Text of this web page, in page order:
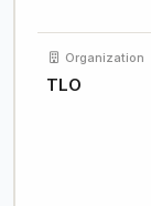
Organization
TLO